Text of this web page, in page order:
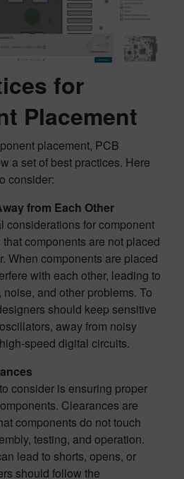
for
Placement
placement, PCB
a set of best practices. Here
consider:
from Each Other
considerations for component
components are not placed
When components are placed
with each other, leading to
and other problems. To
should keep sensitive
away from noisy
speed digital circuits.
consider is ensuring proper
Clearances are
components do not touch
testing, and operation.
lead to shorts, opens, or
should follow the